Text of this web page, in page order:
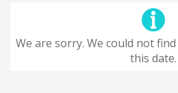
We are sorry. We could not
this date.